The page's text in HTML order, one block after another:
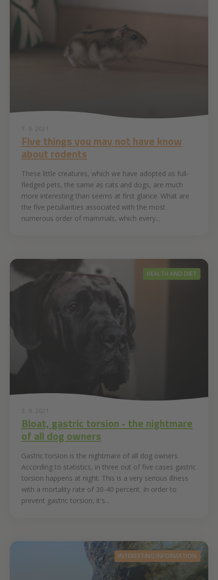
7. 9. 2021
Five things you may not have know
about rodents
These little creatures, which we have adopted as full-
fledged pets, the same as cats and dogs, are much
more interesting than seems at first glance. What are
the five peculiarities associated with the most
numerous order of mammals, which every...
HEALTH AND DIET
3. 9. 2021
Bloat, gastric torsion - the nightmare
of all dog owners
Gastric torsion is the nightmare of all dog owners.
According to statistics, in three out of five cases gastric
torsion happens at night. This is a very serious illness
with a mortality rate of 30-40 percent. In order to
prevent gastric torsion, it's...
INTERESTING INFORMATION